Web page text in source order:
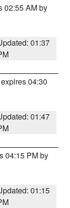
02:55 AM by
01:37
04:30
01:47
04:15 PM by
01:15